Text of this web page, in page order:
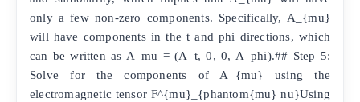
only a few non-zero components. Specifically, A_{mu}
will have components in the t and phi directions, which
can be written as A_mu = (A_t, 0, 0, A_phi).## Step 5:
Solve for the components of A_{mu} using the
electromagnetic tensor F^{mu}_{phantom{mu} nu}Using